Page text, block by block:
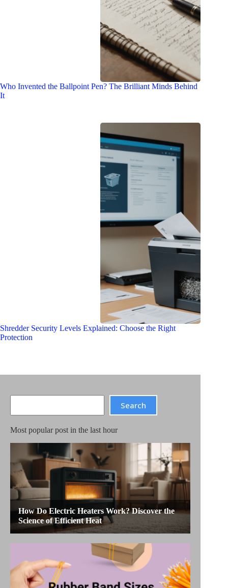
Who Invented the Ballpoint Pen? The Brilliant Minds Behind
It
Shredder Security Levels Explained: Choose the Right
Protection
Search
Most popular post in the last hour